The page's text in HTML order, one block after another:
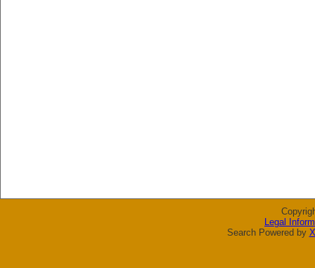
Legal
Search Powered by